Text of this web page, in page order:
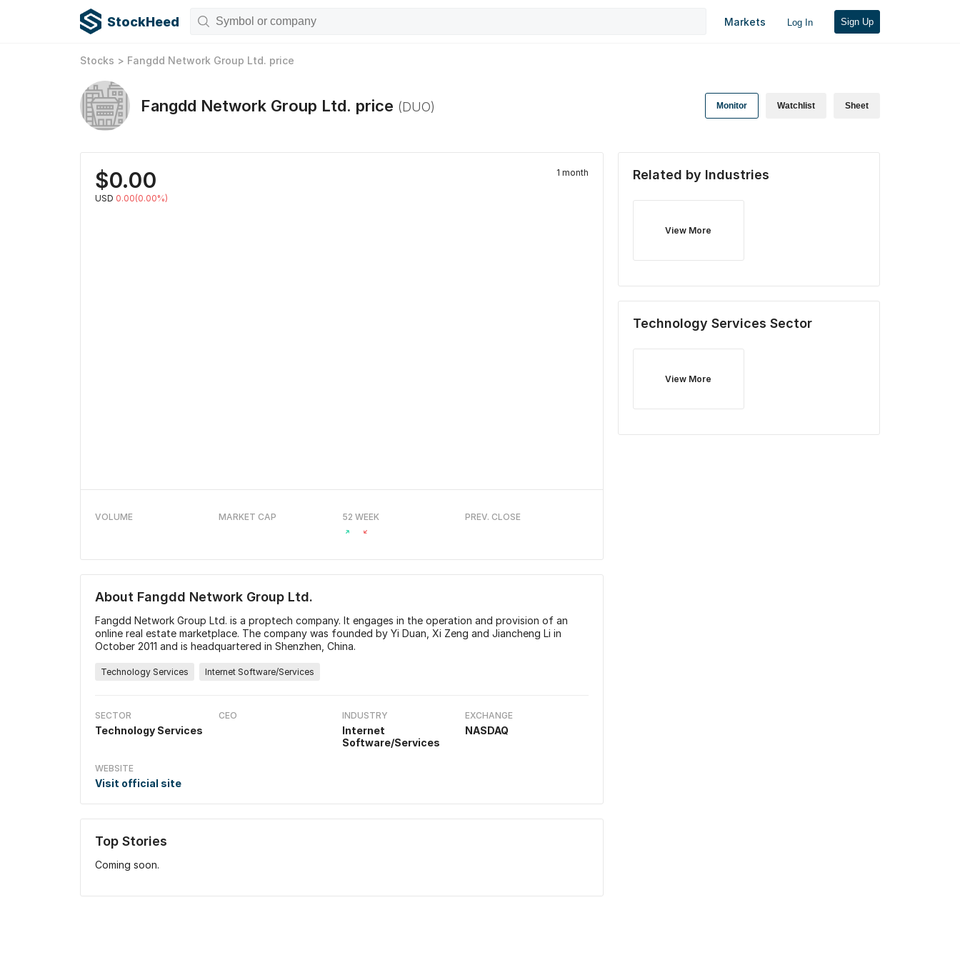
StockHeed Markets Log In Sign Up
Stocks > Fangdd Network Group Ltd. price
Fangdd Network Group Ltd. price (DUO) Monitor Watchlist Sheet
$0.00
USD 0.00(0.00%)
1 month
VOLUME MARKET CAP 52 WEEK PREV. CLOSE
About Fangdd Network Group Ltd.
Fangdd Network Group Ltd. is a proptech company. It engages in the operation and provision of an
online real estate marketplace. The company was founded by Yi Duan, Xi Zeng and Jiancheng Li in
October 2011 and is headquartered in Shenzhen, China.
Technology Services Internet Software/Services
SECTOR
Technology Services
CEO INDUSTRY
Internet
Software/Services
EXCHANGE
NASDAQ
WEBSITE
Visit official site
Top Stories
Coming soon.
Related by Industries
View More
Technology Services Sector
View More